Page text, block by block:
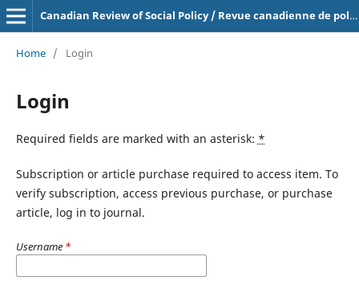
Canadian Review of Social Policy / Revue canadienne de politique sociale
Home / Login
Login
Required fields are marked with an asterisk: *
Subscription or article purchase required to access item. To
verify subscription, access previous purchase, or purchase
article, log in to journal.
Username *